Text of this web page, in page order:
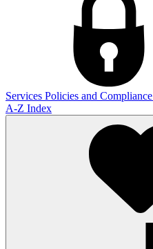
Services Policies and Compliance
A-Z Index